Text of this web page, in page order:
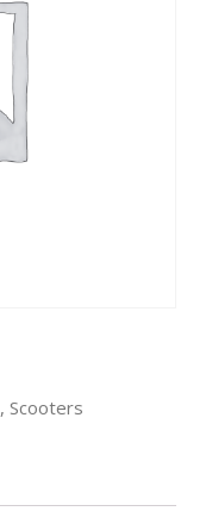
, Scooters